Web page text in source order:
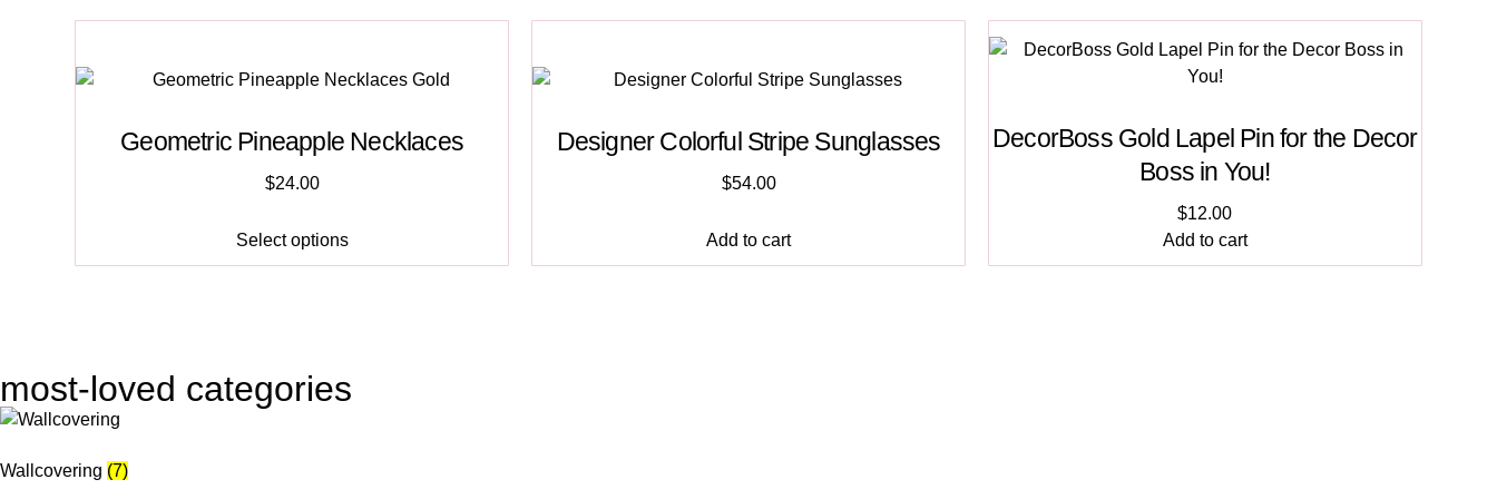
Geometric Pineapple Necklaces
$24.00
Select options
Designer Colorful Stripe Sunglasses
$54.00
Add to cart
DecorBoss Gold Lapel Pin for the Decor
Boss in You!
$12.00
Add to cart
most-loved categories
Wallcovering (7)